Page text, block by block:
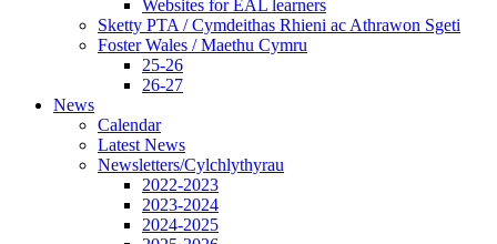
Websites for EAL learners
Sketty PTA / Cymdeithas Rhieni ac Athrawon Sgeti
Foster Wales / Maethu Cymru
25-26
26-27
News
Calendar
Latest News
Newsletters/Cylchlythyrau
2022-2023
2023-2024
2024-2025